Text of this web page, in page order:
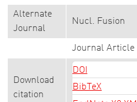
Alternate
Journal
Nucl. Fusion
Journal Article
Download
citation
DOI
BibTeX